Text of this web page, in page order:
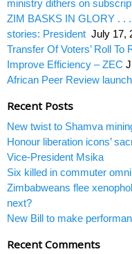
ministry dithers on
ZIM BASKS IN GLORY . .
stories: President July 17,
Transfer Of Voters’ Roll To
Improve Efficiency – ZEC
African Peer Review
Recent Posts
New twist to Shamva
Honour liberation icons’
Vice-President Msika
Six killed in commuter
Zimbabweans flee
next?
New Bill to make
Recent Comments